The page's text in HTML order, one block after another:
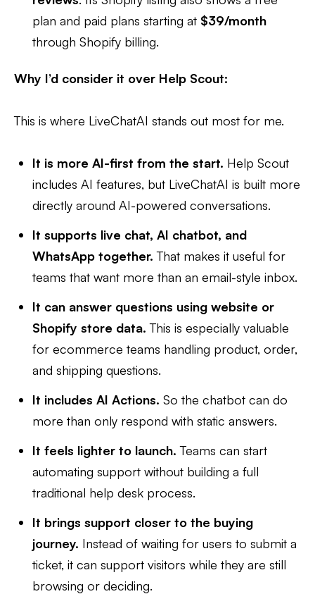
plan and paid plans starting at $39/month
through Shopify billing.
Why I’d consider it over Help Scout:
This is where LiveChatAI stands out most for me.
It is more AI-first from the start. Help Scout
includes AI features, but LiveChatAI is built more
directly around AI-powered conversations.
It supports live chat, AI chatbot, and
WhatsApp together. That makes it useful for
teams that want more than an email-style inbox.
It can answer questions using website or
Shopify store data. This is especially valuable
for ecommerce teams handling product, order,
and shipping questions.
It includes AI Actions. So the chatbot can do
more than only respond with static answers.
It feels lighter to launch. Teams can start
automating support without building a full
traditional help desk process.
It brings support closer to the buying
journey. Instead of waiting for users to submit a
ticket, it can support visitors while they are still
browsing or deciding.